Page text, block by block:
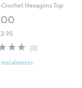
Hexagons Top
4.7
5
(3)
instalments